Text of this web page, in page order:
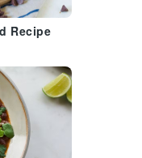
Recipe